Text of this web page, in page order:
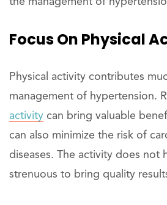
Focus On Physical
Physical activity contributes
management of hypertension.
activity can bring valuable
can also minimize the risk of
diseases. The activity does not
strenuous to bring quality